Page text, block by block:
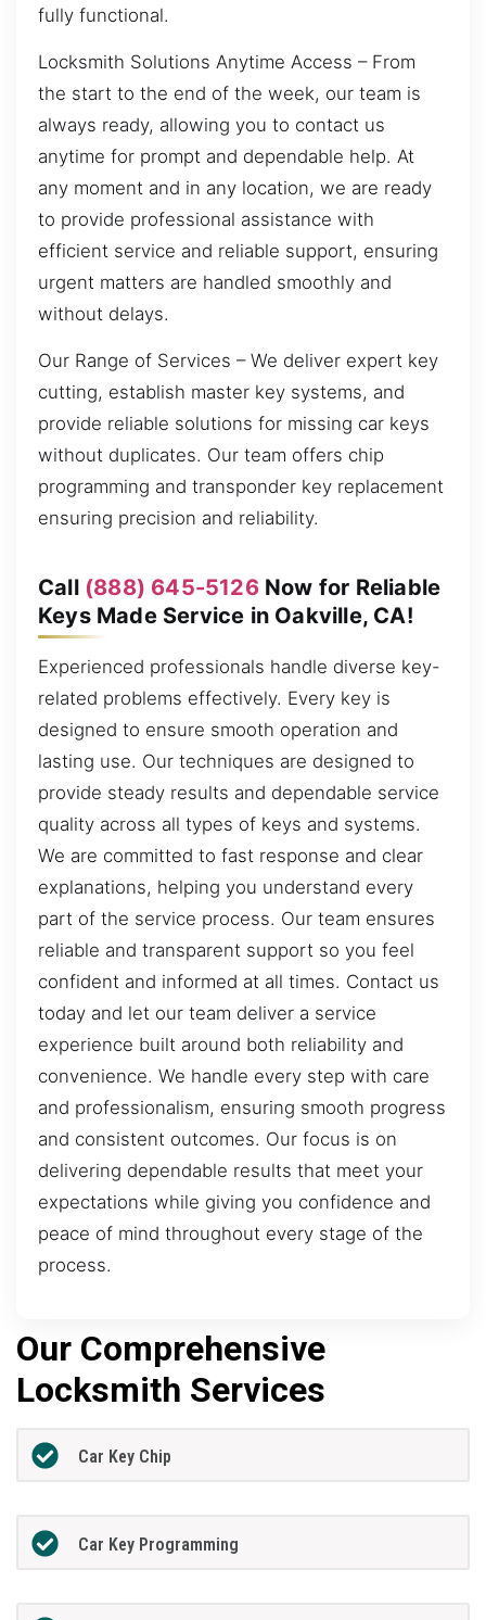
fully functional.
Locksmith Solutions Anytime Access – From
the start to the end of the week, our team is
always ready, allowing you to contact us
anytime for prompt and dependable help. At
any moment and in any location, we are ready
to provide professional assistance with
efficient service and reliable support, ensuring
urgent matters are handled smoothly and
without delays.
Our Range of Services – We deliver expert key
cutting, establish master key systems, and
provide reliable solutions for missing car keys
without duplicates. Our team offers chip
programming and transponder key replacement
ensuring precision and reliability.
Call (888) 645-5126Now for Reliable
Keys Made Service in Oakville, CA!
Experienced professionals handle diverse key-
related problems effectively. Every key is
designed to ensure smooth operation and
lasting use. Our techniques are designed to
provide steady results and dependable service
quality across all types of keys and systems.
We are committed to fast response and clear
explanations, helping you understand every
part of the service process. Our team ensures
reliable and transparent support so you feel
confident and informed at all times. Contact us
today and let our team deliver a service
experience built around both reliability and
convenience. We handle every step with care
and professionalism, ensuring smooth progress
and consistent outcomes. Our focus is on
delivering dependable results that meet your
expectations while giving you confidence and
peace of mind throughout every stage of the
process.
Our Comprehensive
Locksmith Services
Car Key Chip
Car Key Programming